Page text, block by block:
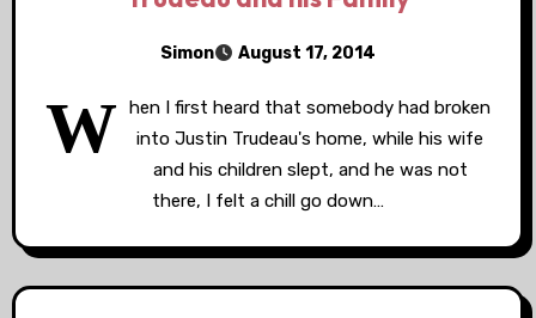
Simon August 17, 2014
W
hen I first heard that somebody had broken
into Justin Trudeau's home, while his wife
and his children slept, and he was not
there, I felt a chill go down…